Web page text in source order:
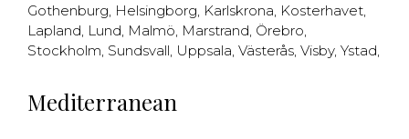
Gothenburg, Helsingborg, Karlskrona, Kosterhavet,
Lapland, Lund, Malmö, Marstrand, Örebro,
Stockholm, Sundsvall, Uppsala, Västerås, Visby, Ystad,
Mediterranean